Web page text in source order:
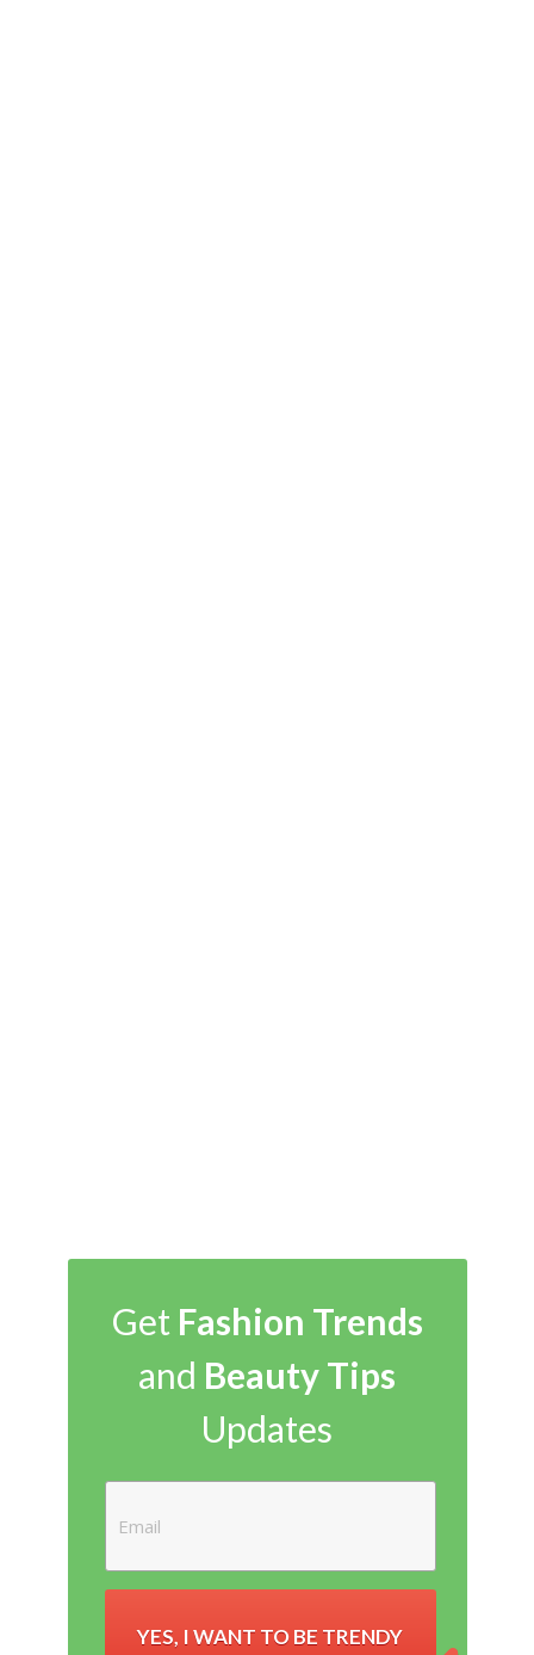
Get Fashion Trends
and Beauty Tips
Updates
YES, I WANT TO BE TRENDY